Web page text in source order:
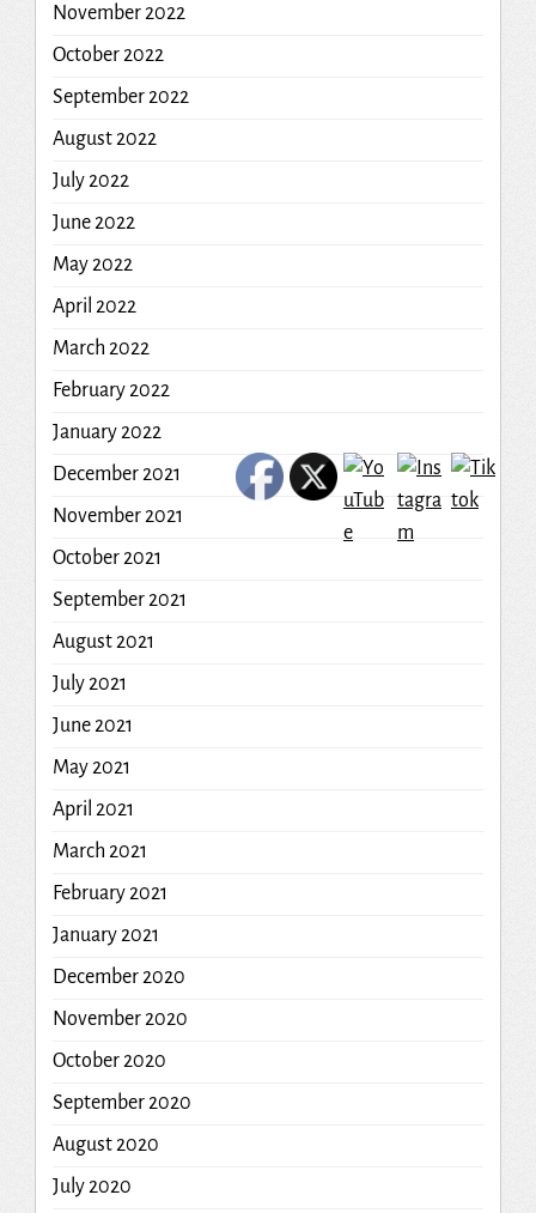
November 2022
October 2022
September 2022
August 2022
July 2022
June 2022
May 2022
April 2022
March 2022
February 2022
January 2022
December 2021
November 2021
October 2021
September 2021
August 2021
July 2021
June 2021
May 2021
April 2021
March 2021
February 2021
January 2021
December 2020
November 2020
October 2020
September 2020
August 2020
July 2020